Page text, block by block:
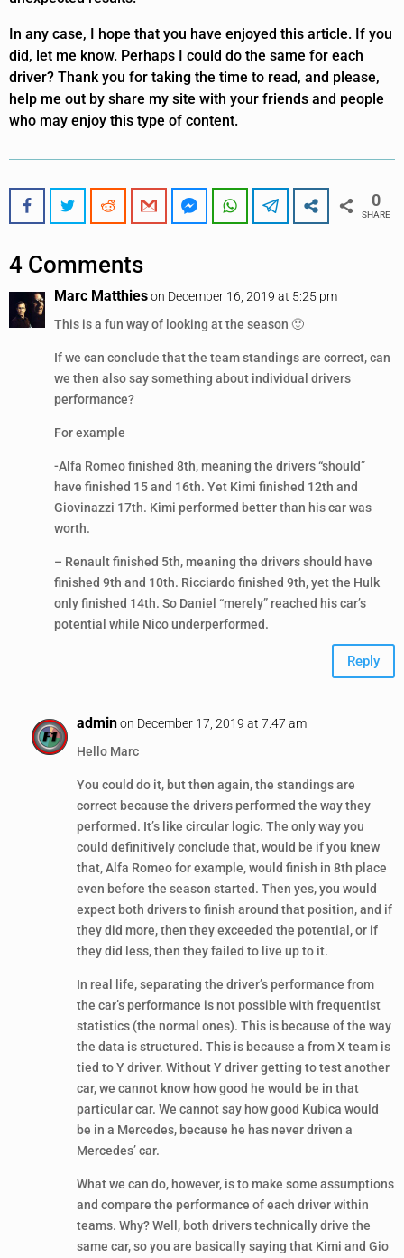
In any case, I hope that you have enjoyed this article. If you
did, let me know. Perhaps I could do the same for each
driver? Thank you for taking the time to read, and please,
help me out by share my site with your friends and people
who may enjoy this type of content.
0
SHARE
4 Comments
Marc Matthieson December 16, 2019 at 5:25 pm
This is a fun way of looking at the season 🙂
If we can conclude that the team standings are correct, can
we then also say something about individual drivers
performance?
For example
-Alfa Romeo finished 8th, meaning the drivers “should”
have finished 15 and 16th. Yet Kimi finished 12th and
Giovinazzi 17th. Kimi performed better than his car was
worth.
– Renault finished 5th, meaning the drivers should have
finished 9th and 10th. Ricciardo finished 9th, yet the Hulk
only finished 14th. So Daniel “merely” reached his car’s
potential while Nico underperformed.
Reply
adminon December 17, 2019 at 7:47 am
Hello Marc
You could do it, but then again, the standings are
correct because the drivers performed the way they
performed. It’s like circular logic. The only way you
could definitively conclude that, would be if you knew
that, Alfa Romeo for example, would finish in 8th place
even before the season started. Then yes, you would
expect both drivers to finish around that position, and if
they did more, then they exceeded the potential, or if
they did less, then they failed to live up to it.
In real life, separating the driver’s performance from
the car’s performance is not possible with frequentist
statistics (the normal ones). This is because of the way
the data is structured. This is because a from X team is
tied to Y driver. Without Y driver getting to test another
car, we cannot know how good he would be in that
particular car. We cannot say how good Kubica would
be in a Mercedes, because he has never driven a
Mercedes’ car.
What we can do, however, is to make some assumptions
and compare the performance of each driver within
teams. Why? Well, both drivers technically drive the
same car, so you are basically saying that Kimi and Gio